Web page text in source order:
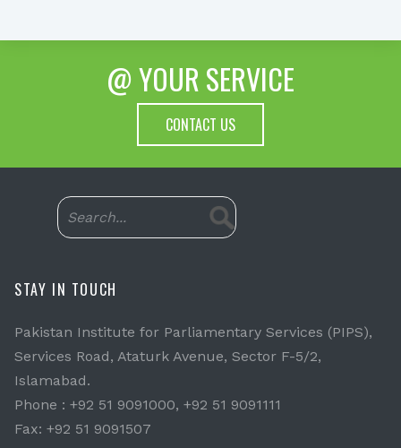
@ YOUR SERVICE
CONTACT US
STAY IN TOUCH
Pakistan Institute for Parliamentary Services (PIPS),
Services Road, Ataturk Avenue, Sector F-5/2,
Islamabad.
Phone : +92 51 9091000, +92 51 9091111
Fax: +92 51 9091507